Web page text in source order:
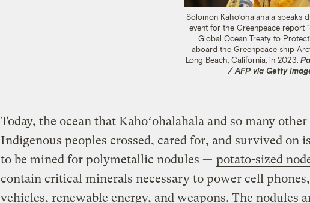
Solomon Kaho’ohalahala speaks
event for the Greenpeace report
Global Ocean Treaty to
aboard the Greenpeace ship
Long Beach, California, in 2023.
/ AFP via Getty
Today, the ocean that Kahoʻohalahala and so many other
Indigenous peoples crossed, cared for, and survived on
to be mined for polymetallic nodules — potato-sized
contain critical minerals necessary to power cell
vehicles, renewable energy, and weapons. The nodules